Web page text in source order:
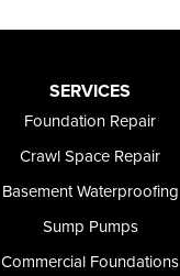
SERVICES
Foundation Repair
Crawl Space Repair
Basement Waterproofing
Sump Pumps
Commercial Foundations